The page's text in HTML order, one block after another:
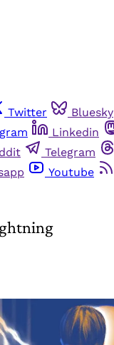
Twitter Bluesky
Linkedin
Telegram
Youtube